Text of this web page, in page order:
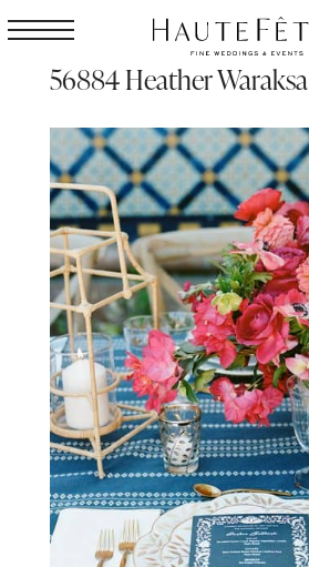
56884 Heather Waraksa